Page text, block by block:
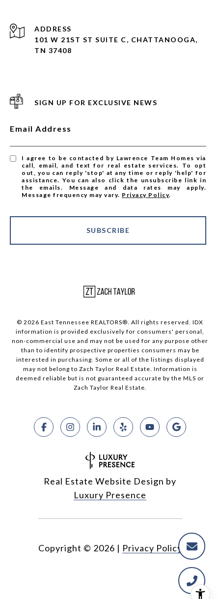
ADDRESS
101 W 21ST ST SUITE C, CHATTANOOGA,
TN 37408
SIGN UP FOR EXCLUSIVE NEWS
Email Address
I agree to be contacted by Lawrence Team Homes via
call, email, and text for real estate services. To opt
out, you can reply 'stop' at any time or reply 'help' for
assistance. You can also click the unsubscribe link in
the emails. Message and data rates may apply.
Message frequency may vary. Privacy Policy.
SUBSCRIBE
© 2026 East Tennessee REALTORS®. All rights reserved. IDX
information is provided exclusively for consumers' personal,
non-commercial use and may not be used for any purpose other
than to identify prospective properties consumers may be
interested in purchasing. Some or all of the listings displayed
may not belong to Zach Taylor Real Estate. Information is
deemed reliable but is not guaranteed accurate by the MLS or
Zach Taylor Real Estate.
Real Estate Website Design by
Luxury Presence
Copyright © 2026 | Privacy Policy